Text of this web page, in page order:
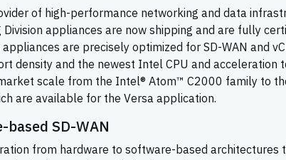
of high-performance networking and data
appliances are now shipping and are fully
appliances are precisely optimized for SD-WAN and
density and the newest Intel CPU and acceleration
scale from the Intel® Atom™ C2000 family to
are available for the Versa application.
SD-WAN
from hardware to software-based architectures